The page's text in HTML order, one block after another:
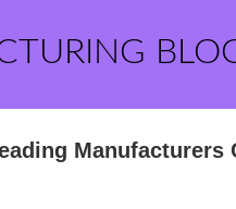
Manufacturers